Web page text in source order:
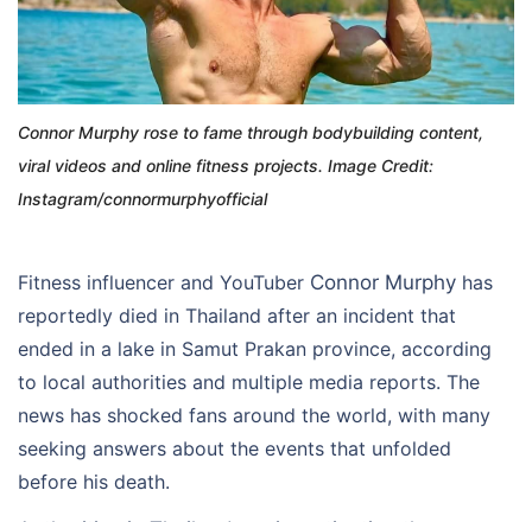
Connor Murphy rose to fame through bodybuilding content,
viral videos and online fitness projects. Image Credit:
Instagram/connormurphyofficial
Fitness influencer and YouTuber Connor Murphy has
reportedly died in Thailand after an incident that
ended in a lake in Samut Prakan province, according
to local authorities and multiple media reports. The
news has shocked fans around the world, with many
seeking answers about the events that unfolded
before his death.